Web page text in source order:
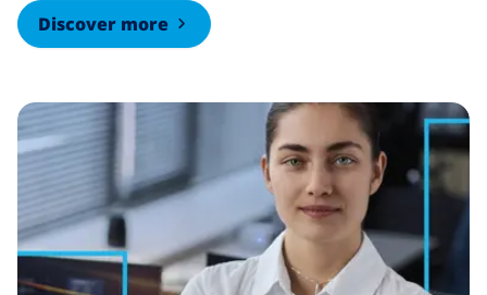
Discover more